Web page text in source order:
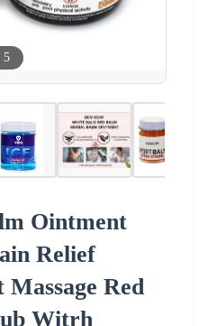
5
Ointment
Relief
Red
Witrh